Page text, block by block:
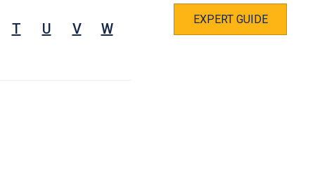
T U V
W
EXPERT GUIDE